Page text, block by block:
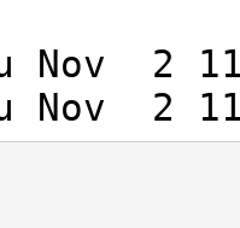
Nov 2
Nov 2